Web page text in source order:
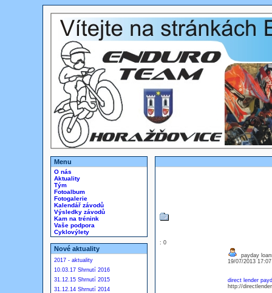
Menu
O nás
Aktuality
Tým
Fotoalbum
Fotogalerie
Kalendář závodů
Výsledky závodů
Kam na trénink
Vaše podpora
Cyklovýlety
Nové aktuality
2017 - aktuality
10.03.17 Shrnutí 2016
31.12.15 Shrnutí 2015
31.12.14 Shrnutí 2014
: 0
payday
19/07/2013
direct lender
http://